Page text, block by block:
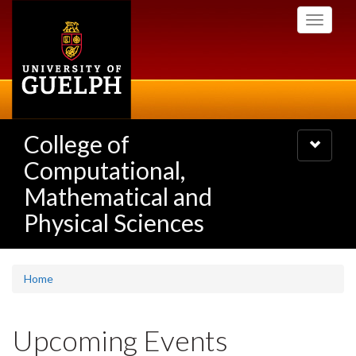
Toggle
College of
Computational,
Mathematical and
Physical Sciences
Toggle
navigation
Home
Upcoming Events